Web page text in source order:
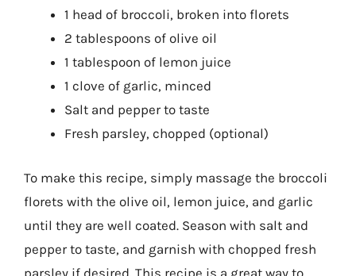
1 head of broccoli, broken into florets
2 tablespoons of olive oil
1 tablespoon of lemon juice
1 clove of garlic, minced
Salt and pepper to taste
Fresh parsley, chopped (optional)
To make this recipe, simply massage the broccoli
florets with the olive oil, lemon juice, and garlic
until they are well coated. Season with salt and
pepper to taste, and garnish with chopped fresh
parsley if desired. This recipe is a great way to